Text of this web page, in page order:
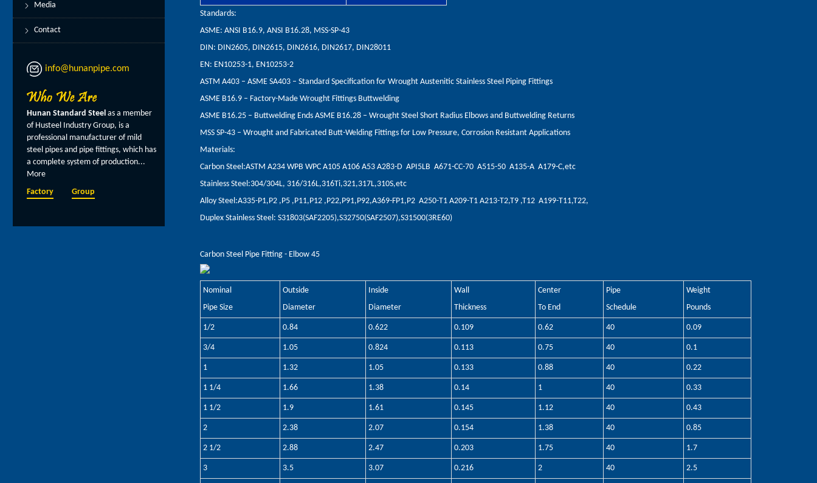
Media
Contact
info@hunanpipe.com
Hunan Standard Steel as a member
of Husteel Industry Group, is a
professional manufacturer of mild
steel pipes and pipe fittings, which has
a complete system of production...
More
Factory
Group
Standards:
ASME: ANSI B16.9, ANSI B16.28, MSS-SP-43
DIN: DIN2605, DIN2615, DIN2616, DIN2617, DIN28011
EN: EN10253-1, EN10253-2
ASTM A403 – ASME SA403 – Standard Specification for Wrought Austenitic Stainless Steel Piping Fittings
ASME B16.9 – Factory-Made Wrought Fittings Buttwelding
ASME B16.25 – Buttwelding Ends ASME B16.28 – Wrought Steel Short Radius Elbows and Buttwelding Returns
MSS SP-43 – Wrought and Fabricated Butt-Welding Fittings for Low Pressure, Corrosion Resistant Applications
Materials:
Carbon Steel:ASTM A234 WPB WPC A105 A106 A53 A283-D API5LB A671-CC-70 A515-50 A135-A A179-C,etc
Stainless Steel:304/304L, 316/316L,316Ti,321,317L,310S,etc
Alloy Steel:A335-P1,P2 ,P5 ,P11,P12 ,P22,P91,P92,A369-FP1,P2 A250-T1 A209-T1 A213-T2,T9 ,T12 A199-T11,T22,
Duplex Stainless Steel: S31803(SAF2205),S32750(SAF2507),S31500(3RE60)
Carbon Steel Pipe Fitting - Elbow 45
Nominal
Pipe Size
Outside
Diameter
Inside
Diameter
Wall
Thickness
Center
To End
Pipe
Schedule
Weight
Pounds
1/2 0.84 0.622 0.109 0.62 40 0.09
3/4 1.05 0.824 0.113 0.75 40 0.1
1 1.32 1.05 0.133 0.88 40 0.22
1 1/4 1.66 1.38 0.14 1 40 0.33
1 1/2 1.9 1.61 0.145 1.12 40 0.43
2 2.38 2.07 0.154 1.38 40 0.85
2 1/2 2.88 2.47 0.203 1.75 40 1.7
3 3.5 3.07 0.216 2 40 2.5